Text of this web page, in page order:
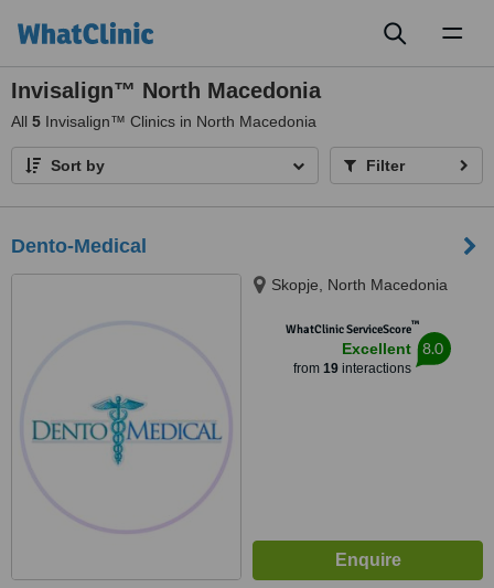
Invisalign™ North Macedonia
All 5 Invisalign™ Clinics in North Macedonia
Sort by Filter
Dento-Medical
Skopje, North Macedonia
WhatClinic ServiceScore™
Excellent
from 19interactions
8.0